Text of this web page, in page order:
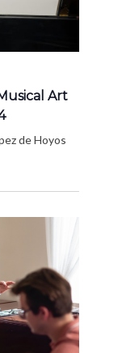
Art
de Hoyos